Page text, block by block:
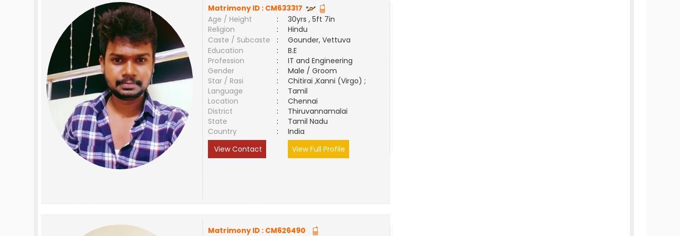
Matrimony ID : CM633317
Age / Height
:
30yrs , 5ft 7in
Religion
:
Hindu
Caste / Subcaste
:
Gounder, Vettuva
Education
:
B.E
Profession
:
IT and Engineering
Gender
:
Male / Groom
Star / Rasi
:
Chitirai ,Kanni (Virgo) ;
Language
:
Tamil
Location
:
Chennai
District
:
Thiruvannamalai
State
:
Tamil Nadu
Country
:
India
View Contact
View Full Profile
Matrimony ID : CM626490